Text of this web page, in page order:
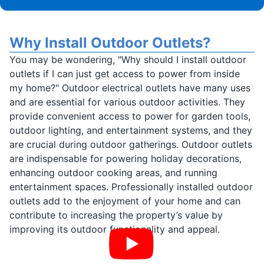
Why Install Outdoor Outlets?
You may be wondering, "Why should I install outdoor
outlets if I can just get access to power from inside
my home?" Outdoor electrical outlets have many uses
and are essential for various outdoor activities. They
provide convenient access to power for garden tools,
outdoor lighting, and entertainment systems, and they
are crucial during outdoor gatherings. Outdoor outlets
are indispensable for powering holiday decorations,
enhancing outdoor cooking areas, and running
entertainment spaces. Professionally installed outdoor
outlets add to the enjoyment of your home and can
contribute to increasing the property’s value by
improving its outdoor functionality and appeal.